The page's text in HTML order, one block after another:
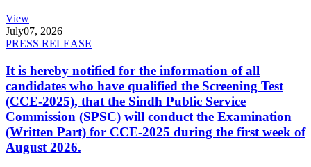
View
July07, 2026
PRESS RELEASE
It is hereby notified for the information of all
candidates who have qualified the Screening Test
(CCE-2025), that the Sindh Public Service
Commission (SPSC) will conduct the Examination
(Written Part) for CCE-2025 during the first week of
August 2026.